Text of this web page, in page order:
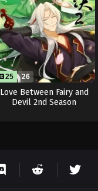
25 26
Love Between Fairy and
Devil 2nd Season